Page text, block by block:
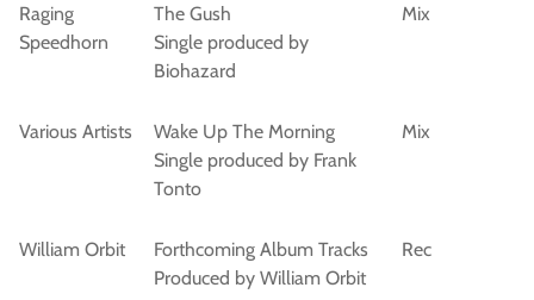
Raging
Speedhorn
The Gush
Single produced by
Biohazard
Mix
Various Artists
Wake Up The Morning
Single produced by Frank
Tonto
Mix
William Orbit
Forthcoming Album Tracks
Produced by William Orbit
Rec